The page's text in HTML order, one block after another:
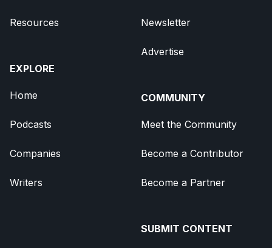
Resources
EXPLORE
Home
Podcasts
Companies
Writers
Newsletter
Advertise
COMMUNITY
Meet the Community
Become a Contributor
Become a Partner
SUBMIT CONTENT